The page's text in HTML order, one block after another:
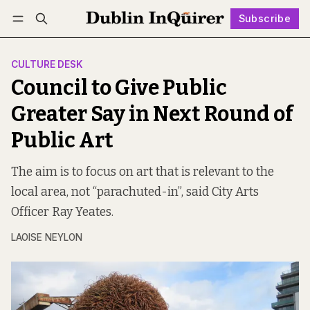
Subscribe
Log in Subscribe Follow
CULTURE DESK
Council to Give Public
Greater Say in Next Round of
Public Art
The aim is to focus on art that is relevant to the
local area, not “parachuted-in”, said City Arts
Officer Ray Yeates.
LAOISE NEYLON